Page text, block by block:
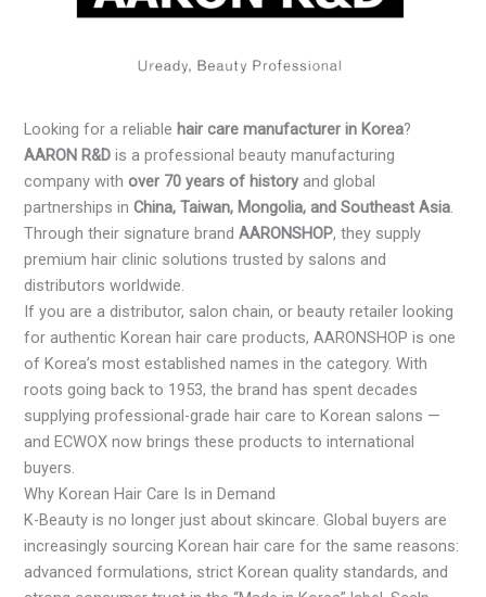
Looking for a reliable hair care manufacturer in Korea?
AARON R&D is a professional beauty manufacturing
company withover 70 years of historyand global
partnerships inChina, Taiwan, Mongolia, and Southeast Asia.
Through their signature brandAARONSHOP, they supply
premium hair clinic solutions trusted by salons and
distributors worldwide.
If you are a distributor, salon chain, or beauty retailer looking
for authentic Korean hair care products, AARONSHOP is one
of Korea’s most established names in the category. With
roots going back to 1953, the brand has spent decades
supplying professional-grade hair care to Korean salons —
and ECWOX now brings these products to international
buyers.
Why Korean Hair Care Is in Demand
K-Beauty is no longer just about skincare. Global buyers are
increasingly sourcing Korean hair care for the same reasons:
advanced formulations, strict Korean quality standards, and